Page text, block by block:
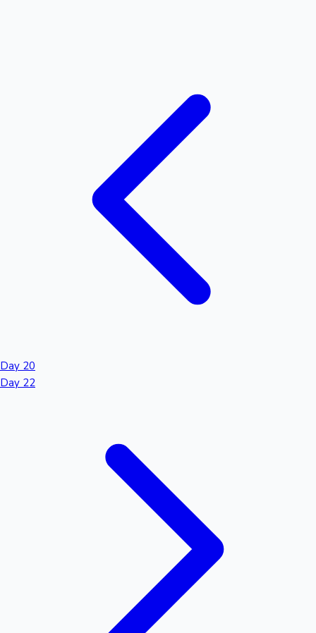
Day 20
Day 22